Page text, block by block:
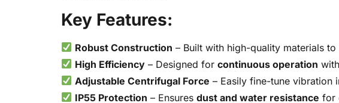
Key Features:
Robust Construction – Built with high-quality materials
High Efficiency – Designed forcontinuous operation
Adjustable Centrifugal Force – Easily fine-tune vibration
IP55 Protection – Ensuresdust and water resistance for